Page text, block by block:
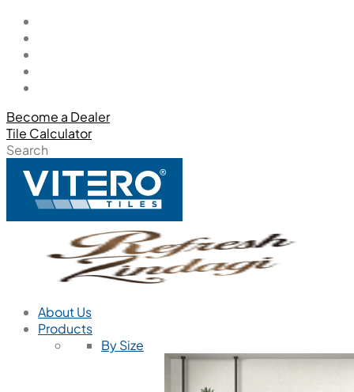
Become a Dealer
Tile Calculator
Search
About Us
Products
By Size